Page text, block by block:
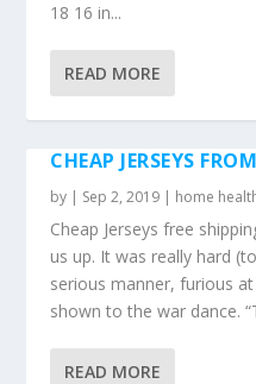
18 16 in...
READ MORE
CHEAP JERSEYS
by | Sep 2, 2019 | home
Cheap Jerseys free
us up. It was really hard
serious manner, furious
shown to the war dance.
READ MORE